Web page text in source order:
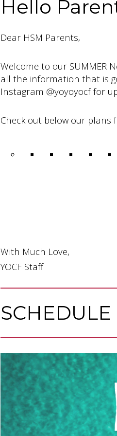
Hello
Dear HSM Parents,
Welcome to our SUMMER
all the information that is
Instagram @yoyoyocf for
Check out below our plans
With Much Love,
YOCF Staff